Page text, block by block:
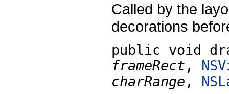
Called by the
decorations
public void
frameRect ,
charRange ,